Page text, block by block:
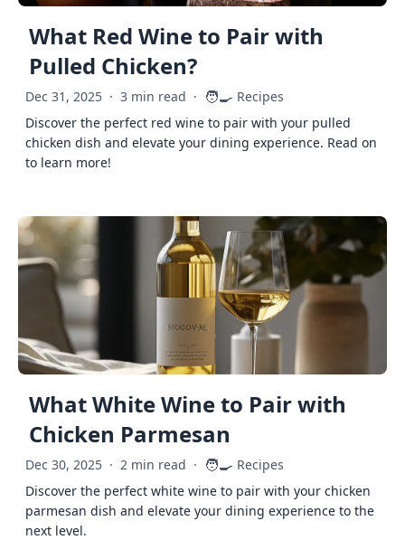
What Red Wine to Pair with
Pulled Chicken?
Dec 31, 2025 · 3 min read · 🧑‍🍳 Recipes
Discover the perfect red wine to pair with your pulled
chicken dish and elevate your dining experience. Read on
to learn more!
What White Wine to Pair with
Chicken Parmesan
Dec 30, 2025 · 2 min read · 🧑‍🍳 Recipes
Discover the perfect white wine to pair with your chicken
parmesan dish and elevate your dining experience to the
next level.